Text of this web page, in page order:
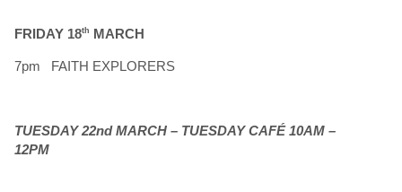
FRIDAY 18th MARCH
7pm FAITH EXPLORERS
TUESDAY 22nd MARCH – TUESDAY CAFÉ 10AM –
12PM